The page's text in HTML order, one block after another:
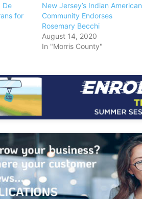
De
for
New Jersey’s Indian American
Community Endorses
Rosemary Becchi
August 14, 2020
In "Morris County"